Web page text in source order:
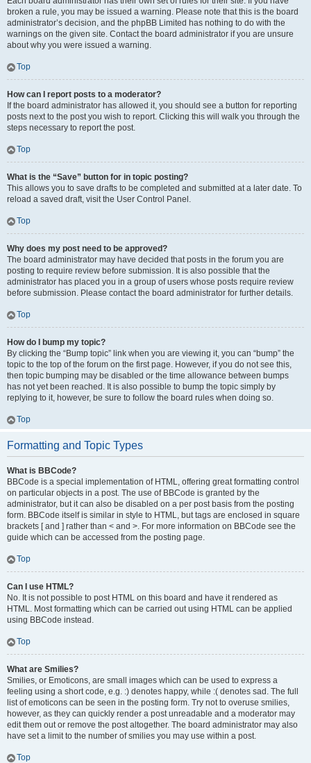
broken a rule, you may be issued a warning. Please note that this is the board
administrator’s decision, and the phpBB Limited has nothing to do with the
warnings on the given site. Contact the board administrator if you are unsure
about why you were issued a warning.
Top
How can I report posts to a moderator?
If the board administrator has allowed it, you should see a button for reporting
posts next to the post you wish to report. Clicking this will walk you through the
steps necessary to report the post.
Top
What is the “Save” button for in topic posting?
This allows you to save drafts to be completed and submitted at a later date. To
reload a saved draft, visit the User Control Panel.
Top
Why does my post need to be approved?
The board administrator may have decided that posts in the forum you are
posting to require review before submission. It is also possible that the
administrator has placed you in a group of users whose posts require review
before submission. Please contact the board administrator for further details.
Top
How do I bump my topic?
By clicking the “Bump topic” link when you are viewing it, you can “bump” the
topic to the top of the forum on the first page. However, if you do not see this,
then topic bumping may be disabled or the time allowance between bumps
has not yet been reached. It is also possible to bump the topic simply by
replying to it, however, be sure to follow the board rules when doing so.
Top
Formatting and Topic Types
What is BBCode?
BBCode is a special implementation of HTML, offering great formatting control
on particular objects in a post. The use of BBCode is granted by the
administrator, but it can also be disabled on a per post basis from the posting
form. BBCode itself is similar in style to HTML, but tags are enclosed in square
brackets [ and ] rather than < and >. For more information on BBCode see the
guide which can be accessed from the posting page.
Top
Can I use HTML?
No. It is not possible to post HTML on this board and have it rendered as
HTML. Most formatting which can be carried out using HTML can be applied
using BBCode instead.
Top
What are Smilies?
Smilies, or Emoticons, are small images which can be used to express a
feeling using a short code, e.g. :) denotes happy, while :( denotes sad. The full
list of emoticons can be seen in the posting form. Try not to overuse smilies,
however, as they can quickly render a post unreadable and a moderator may
edit them out or remove the post altogether. The board administrator may also
have set a limit to the number of smilies you may use within a post.
Top